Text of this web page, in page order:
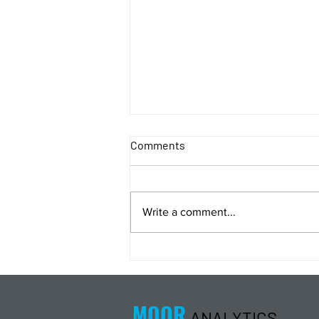
Comments
Write a comment...